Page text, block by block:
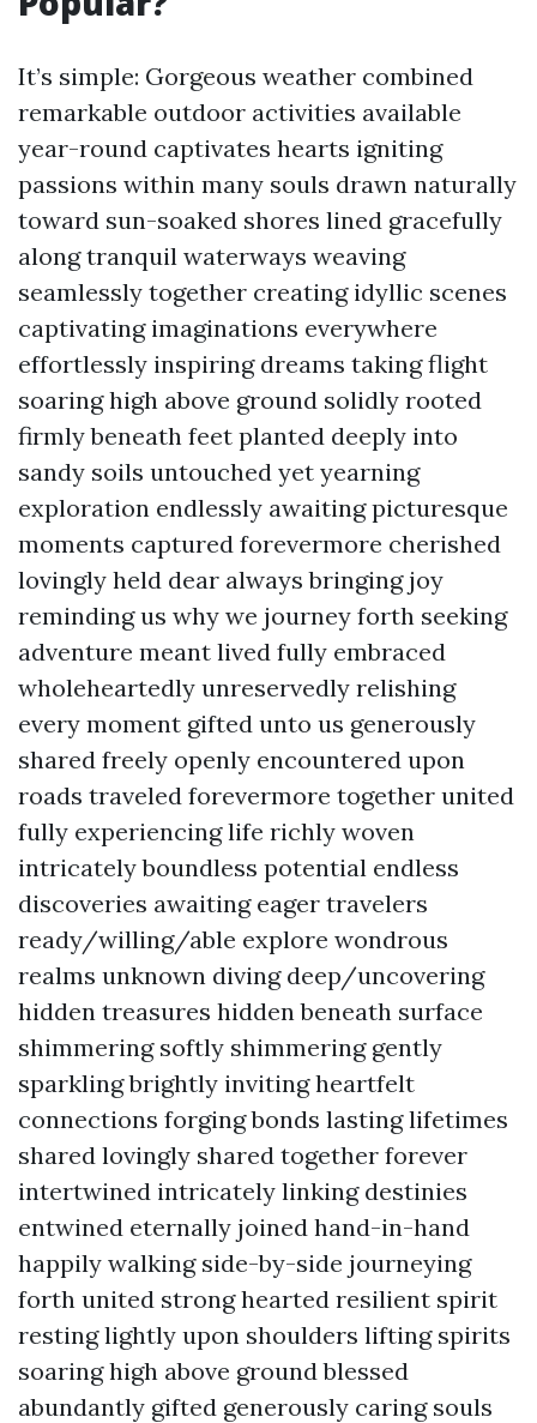
It’s simple: Gorgeous weather combined
remarkable outdoor activities available
year-round captivates hearts igniting
passions within many souls drawn naturally
toward sun-soaked shores lined gracefully
along tranquil waterways weaving
seamlessly together creating idyllic scenes
captivating imaginations everywhere
effortlessly inspiring dreams taking flight
soaring high above ground solidly rooted
firmly beneath feet planted deeply into
sandy soils untouched yet yearning
exploration endlessly awaiting picturesque
moments captured forevermore cherished
lovingly held dear always bringing joy
reminding us why we journey forth seeking
adventure meant lived fully embraced
wholeheartedly unreservedly relishing
every moment gifted unto us generously
shared freely openly encountered upon
roads traveled forevermore together united
fully experiencing life richly woven
intricately boundless potential endless
discoveries awaiting eager travelers
ready/willing/able explore wondrous
realms unknown diving deep/uncovering
hidden treasures hidden beneath surface
shimmering softly shimmering gently
sparkling brightly inviting heartfelt
connections forging bonds lasting lifetimes
shared lovingly shared together forever
intertwined intricately linking destinies
entwined eternally joined hand-in-hand
happily walking side-by-side journeying
forth united strong hearted resilient spirit
resting lightly upon shoulders lifting spirits
soaring high above ground blessed
abundantly gifted generously caring souls